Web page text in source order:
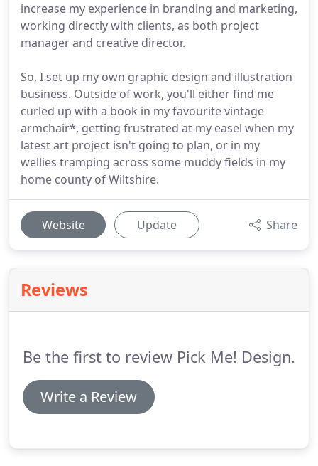
increase my experience in branding and marketing,
working directly with clients, as both project
manager and creative director.
So, I set up my own graphic design and illustration
business. Outside of work, you'll either find me
curled up with a book in my favourite vintage
armchair*, getting frustrated at my easel when my
latest art project isn't going to plan, or in my
wellies tramping across some muddy fields in my
home county of Wiltshire.
Website Update Share
Reviews
Be the first to review Pick Me! Design.
Write a Review